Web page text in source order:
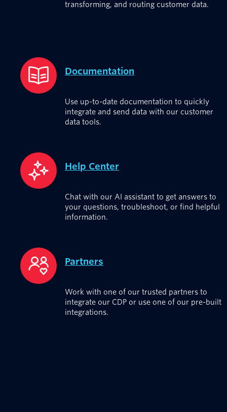
transforming, and routing customer data.
Documentation
Use up-to-date documentation to quickly
integrate and send data with our customer
data tools.
Help Center
Chat with our AI assistant to get answers to
your questions, troubleshoot, or find helpful
information.
Partners
Work with one of our trusted partners to
integrate our CDP or use one of our pre-built
integrations.